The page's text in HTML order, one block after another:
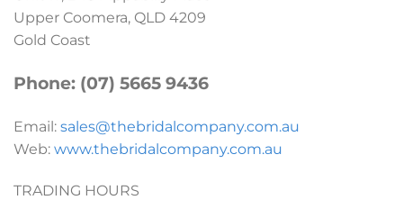
Upper Coomera, QLD 4209
Gold Coast
Phone: (07) 5665 9436
Email: sales@thebridalcompany.com.au
Web: www.thebridalcompany.com.au
TRADING HOURS